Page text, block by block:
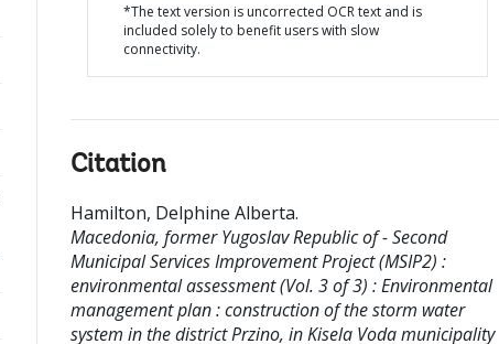
*The text version is uncorrected OCR text and is
included solely to benefit users with slow
connectivity.
Citation
Hamilton, Delphine Alberta.
Macedonia, former Yugoslav Republic of - Second
Municipal Services Improvement Project (MSIP2) :
environmental assessment (Vol. 3 of 3) : Environmental
management plan : construction of the storm water
system in the district Przino, in Kisela Voda municipality